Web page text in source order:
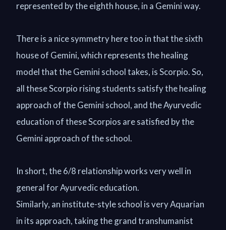
represented by the eighth house, in a Gemini way.
There is a nice symmetry here too in that the sixth
house of Gemini, which represents the healing
model that the Gemini school takes, is Scorpio. So,
all these Scorpio rising students satisfy the healing
approach of the Gemini school, and the Ayurvedic
education of these Scorpios are satisfied by the
Gemini approach of the school.
In short, the 6/8 relationship works very well in
general for Ayurvedic education.
Similarly, an institute-style school is very Aquarian
in its approach, taking the grand transhumanist